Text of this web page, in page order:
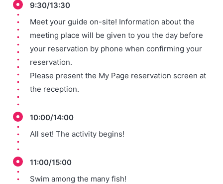
9:30/13:30
Meet your guide on-site! Information about the
meeting place will be given to you the day before
your reservation by phone when confirming your
reservation.
Please present the My Page reservation screen at
the reception.
10:00/14:00
All set! The activity begins!
11:00/15:00
Swim among the many fish!